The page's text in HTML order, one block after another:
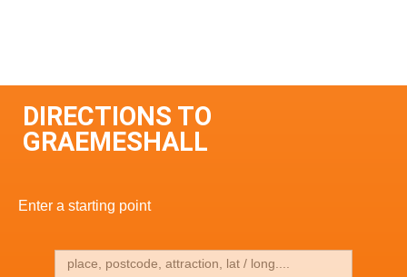
DIRECTIONS TO
GRAEMESHALL
Enter a starting point